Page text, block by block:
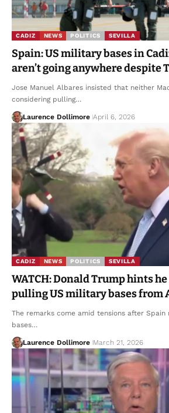
CADIZ NEWS POLITICS SEVILLA
Spain: US military bases in
aren’t going anywhere despite
Jose Manuel Albares insisted that neither
considering pulling…
Laurence Dollimore April 6, 2026
CADIZ NEWS POLITICS SEVILLA
WATCH: Donald Trump hints
pulling US military bases from
The remarks come amid tensions after
bases…
Laurence Dollimore March 21, 2026